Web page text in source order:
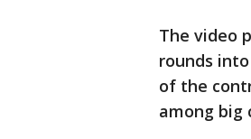
The video
rounds
of the
among big